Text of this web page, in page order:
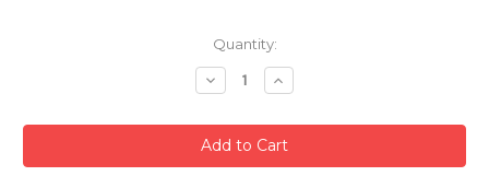
Quantity:
Decrease
Quantity:
Increase
Quantity: